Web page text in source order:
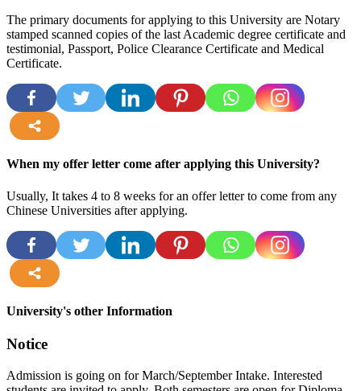
The primary documents for applying to this University are Notary
stamped scanned copies of the last Academic degree certificate and
testimonial, Passport, Police Clearance Certificate and Medical
Certificate.
When my offer letter come after applying this University?
Usually, It takes 4 to 8 weeks for an offer letter to come from any
Chinese Universities after applying.
University's other Information
Notice
Admission is going on for March/September Intake. Interested